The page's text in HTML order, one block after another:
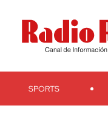
TelegramTeveo Ivoox RSS
SPORTS